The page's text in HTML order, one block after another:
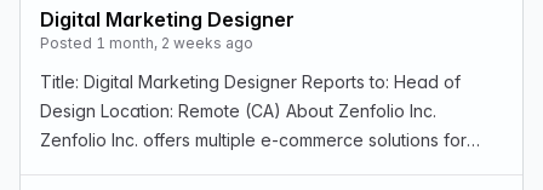
Digital Marketing Designer
Posted 1 month, 2 weeks ago
Title: Digital Marketing Designer Reports to: Head of
Design Location: Remote (CA) About Zenfolio Inc.
Zenfolio Inc. offers multiple e-commerce solutions for